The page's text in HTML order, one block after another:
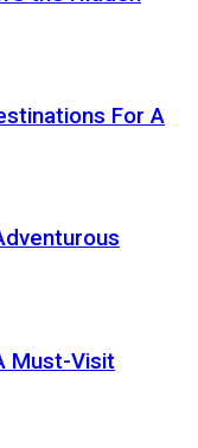
For A
Must-Visit